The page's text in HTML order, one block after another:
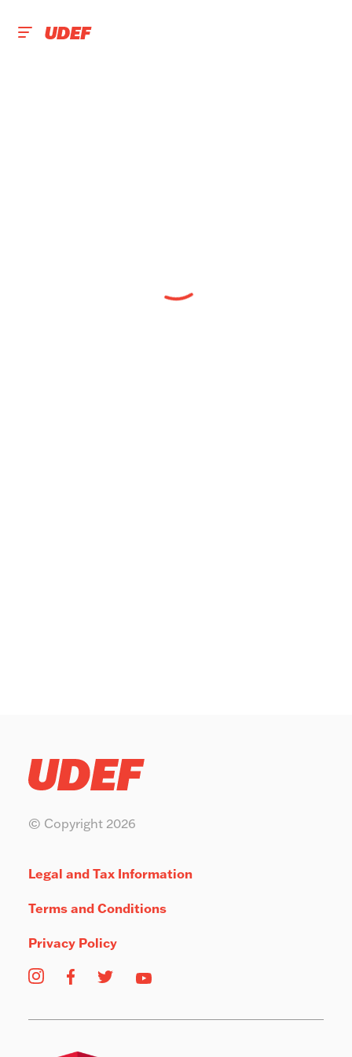
© Copyright 2026
Legal and Tax Information
Terms and Conditions
Privacy Policy